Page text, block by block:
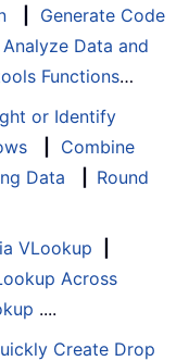
Generate Code
Analyze Data and
Functions…
or Identify
Combine
Data
Round
VLookup
Across
....
Create Drop